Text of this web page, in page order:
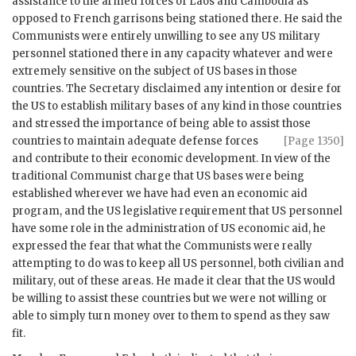
opposed to French garrisons being stationed there. He said the
Communists were entirely unwilling to see any US military
personnel stationed there in any capacity whatever and were
extremely sensitive on the subject of US bases in those
countries. The Secretary disclaimed any intention or desire for
the US to establish military bases of any kind in those countries
and stressed the importance of being able to assist those
countries to maintain adequate
[Page 1350]
defense forces
and contribute to their economic development. In view of the
traditional Communist charge that US bases were being
established wherever we have had even an economic aid
program, and the US legislative requirement that US personnel
have some role in the administration of US economic aid, he
expressed the fear that what the Communists were really
attempting to do was to keep all US personnel, both civilian and
military, out of these areas. He made it clear that the US would
be willing to assist these countries but we were not willing or
able to simply turn money over to them to spend as they saw
fit.